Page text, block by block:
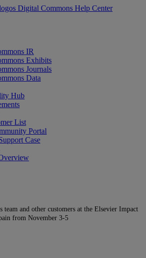
Digital Commons Help Center
IR
Exhibits
Journals
Data
Hub
List
Portal
Case
team and other customers at the Elsevier Impact
from November 3-5